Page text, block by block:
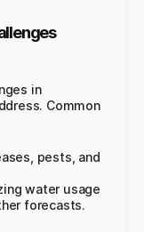
in
Common
pests, and
water usage
forecasts.